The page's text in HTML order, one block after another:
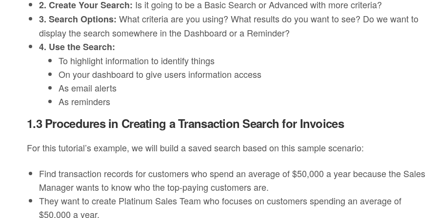
2. Create Your Search: Is it going to be a Basic Search or Advanced with more criteria?
3. Search Options: What criteria are you using? What results do you want to see? Do we want to
display the search somewhere in the Dashboard or a Reminder?
4. Use the Search:
To highlight information to identify things
On your dashboard to give users information access
As email alerts
As reminders
1.3 Procedures in Creating a Transaction Search for Invoices
For this tutorial’s example, we will build a saved search based on this sample scenario:
Find transaction records for customers who spend an average of $50,000 a year because the Sales
Manager wants to know who the top-paying customers are.
They want to create Platinum Sales Team who focuses on customers spending an average of
$50,000 a year.